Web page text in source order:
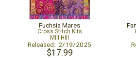
Fuchsia Mares
Cross Stitch Kits
Mill Hill
Released: 2/19/2025
$17.99